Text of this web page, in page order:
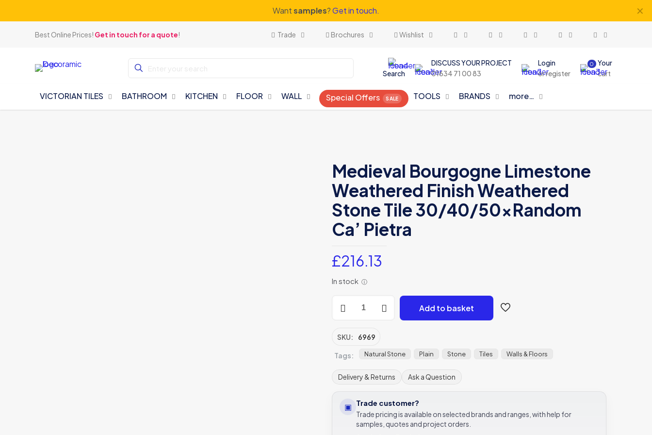
Wantsamples?Get in touch. ✕
Best Online Prices! Get in touch for a quote! Trade Brochures Wishlist
Search
DISCUSS YOUR PROJECT
01634 71 00 83
Login
or register
0
Your
cart
VICTORIAN TILES BATHROOM KITCHEN FLOOR WALL Special Offers TOOLS BRANDS more…
Medieval Bourgogne Limestone
Weathered Finish Weathered
Stone Tile 30/40/50xRandom
Ca’ Pietra
£216.13
In stock ⓘ
Bourgogne
Weathered
Weathered
Stone
Tile
30/40/50xRandom
quantity
Add to basket
SKU: 6969
Tags: Natural Stone Plain Stone Tiles Walls & Floors
Delivery & Returns Ask a Question
▣ Trade customer?
Trade pricing is available on selected brands and ranges, with help for
samples, quotes and project orders.